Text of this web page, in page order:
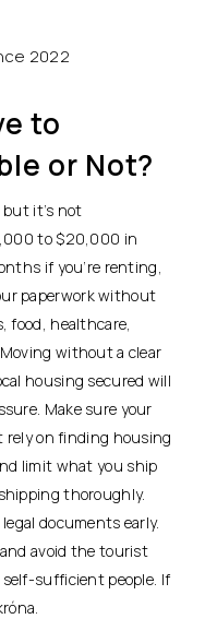
2022
to
or Not?
it’s not
to $20,000 in
if you’re renting,
paperwork without
food, healthcare,
without a clear
housing secured will
Make sure your
rely on finding housing
limit what you ship
thoroughly.
documents early.
avoid the tourist
self-sufficient people. If